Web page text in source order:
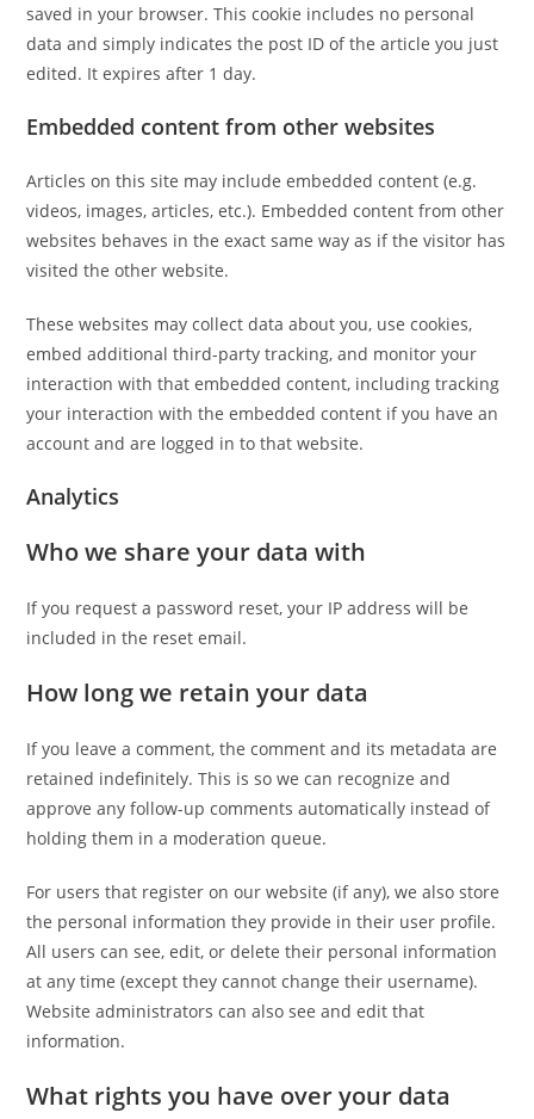
saved in your browser. This cookie includes no personal
data and simply indicates the post ID of the article you just
edited. It expires after 1 day.
Embedded content from other websites
Articles on this site may include embedded content (e.g.
videos, images, articles, etc.). Embedded content from other
websites behaves in the exact same way as if the visitor has
visited the other website.
These websites may collect data about you, use cookies,
embed additional third-party tracking, and monitor your
interaction with that embedded content, including tracking
your interaction with the embedded content if you have an
account and are logged in to that website.
Analytics
Who we share your data with
If you request a password reset, your IP address will be
included in the reset email.
How long we retain your data
If you leave a comment, the comment and its metadata are
retained indefinitely. This is so we can recognize and
approve any follow-up comments automatically instead of
holding them in a moderation queue.
For users that register on our website (if any), we also store
the personal information they provide in their user profile.
All users can see, edit, or delete their personal information
at any time (except they cannot change their username).
Website administrators can also see and edit that
information.
What rights you have over your data